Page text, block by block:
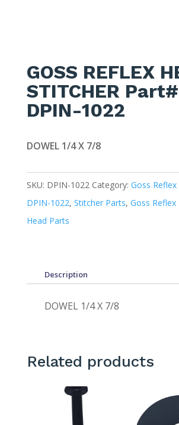
GOSS REFLEX
STITCHER Part#
DPIN-1022
DOWEL 1/4 X 7/8
SKU: DPIN-1022 Category: Goss Reflex
DPIN-1022, Stitcher Parts, Goss Reflex
Head Parts
Description
DOWEL 1/4 X 7/8
Related products